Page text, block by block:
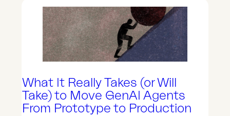
What It Really Takes (or Will
Take) to Move GenAI Agents
From Prototype to Production